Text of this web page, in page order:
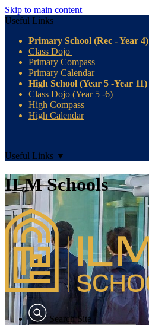
Skip to main content
Useful Links
Primary School (Rec - Year 4)
Class Dojo
Primary Compass
Primary Calendar
High School (Year 5 -Year 11)
Class Dojo (Year 5 -6)
High Compass
High Calendar
Useful Links ▼
ILM Schools
Search Site